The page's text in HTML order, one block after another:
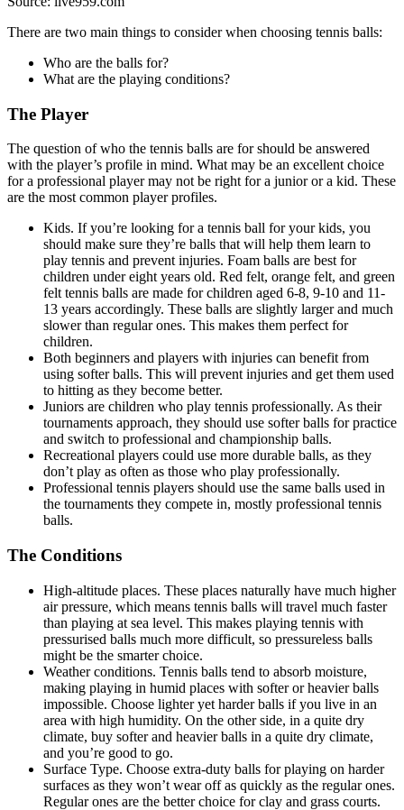
There are two main things to consider when choosing tennis balls:
Who are the balls for?
What are the playing conditions?
The Player
The question of who the tennis balls are for should be answered
with the player’s profile in mind. What may be an excellent choice
for a professional player may not be right for a junior or a kid. These
are the most common player profiles.
Kids. If you’re looking for a tennis ball for your kids, you
should make sure they’re balls that will help them learn to
play tennis and prevent injuries. Foam balls are best for
children under eight years old. Red felt, orange felt, and green
felt tennis balls are made for children aged 6-8, 9-10 and 11-
13 years accordingly. These balls are slightly larger and much
slower than regular ones. This makes them perfect for
children.
Both beginners and players with injuries can benefit from
using softer balls. This will prevent injuries and get them used
to hitting as they become better.
Juniors are children who play tennis professionally. As their
tournaments approach, they should use softer balls for practice
and switch to professional and championship balls.
Recreational players could use more durable balls, as they
don’t play as often as those who play professionally.
Professional tennis players should use the same balls used in
the tournaments they compete in, mostly professional tennis
balls.
The Conditions
High-altitude places. These places naturally have much higher
air pressure, which means tennis balls will travel much faster
than playing at sea level. This makes playing tennis with
pressurised balls much more difficult, so pressureless balls
might be the smarter choice.
Weather conditions. Tennis balls tend to absorb moisture,
making playing in humid places with softer or heavier balls
impossible. Choose lighter yet harder balls if you live in an
area with high humidity. On the other side, in a quite dry
climate, buy softer and heavier balls in a quite dry climate,
and you’re good to go.
Surface Type. Choose extra-duty balls for playing on harder
surfaces as they won’t wear off as quickly as the regular ones.
Regular ones are the better choice for clay and grass courts.